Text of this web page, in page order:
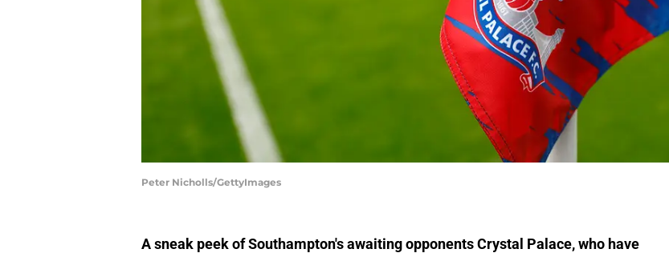
Peter Nicholls/GettyImages
A sneak peek of Southampton's awaiting opponents Crystal Palace, who have